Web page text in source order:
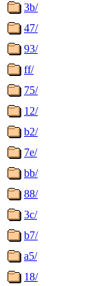
3b/
47/
93/
ff/
75/
12/
b2/
7e/
bb/
88/
3c/
b7/
a5/
18/